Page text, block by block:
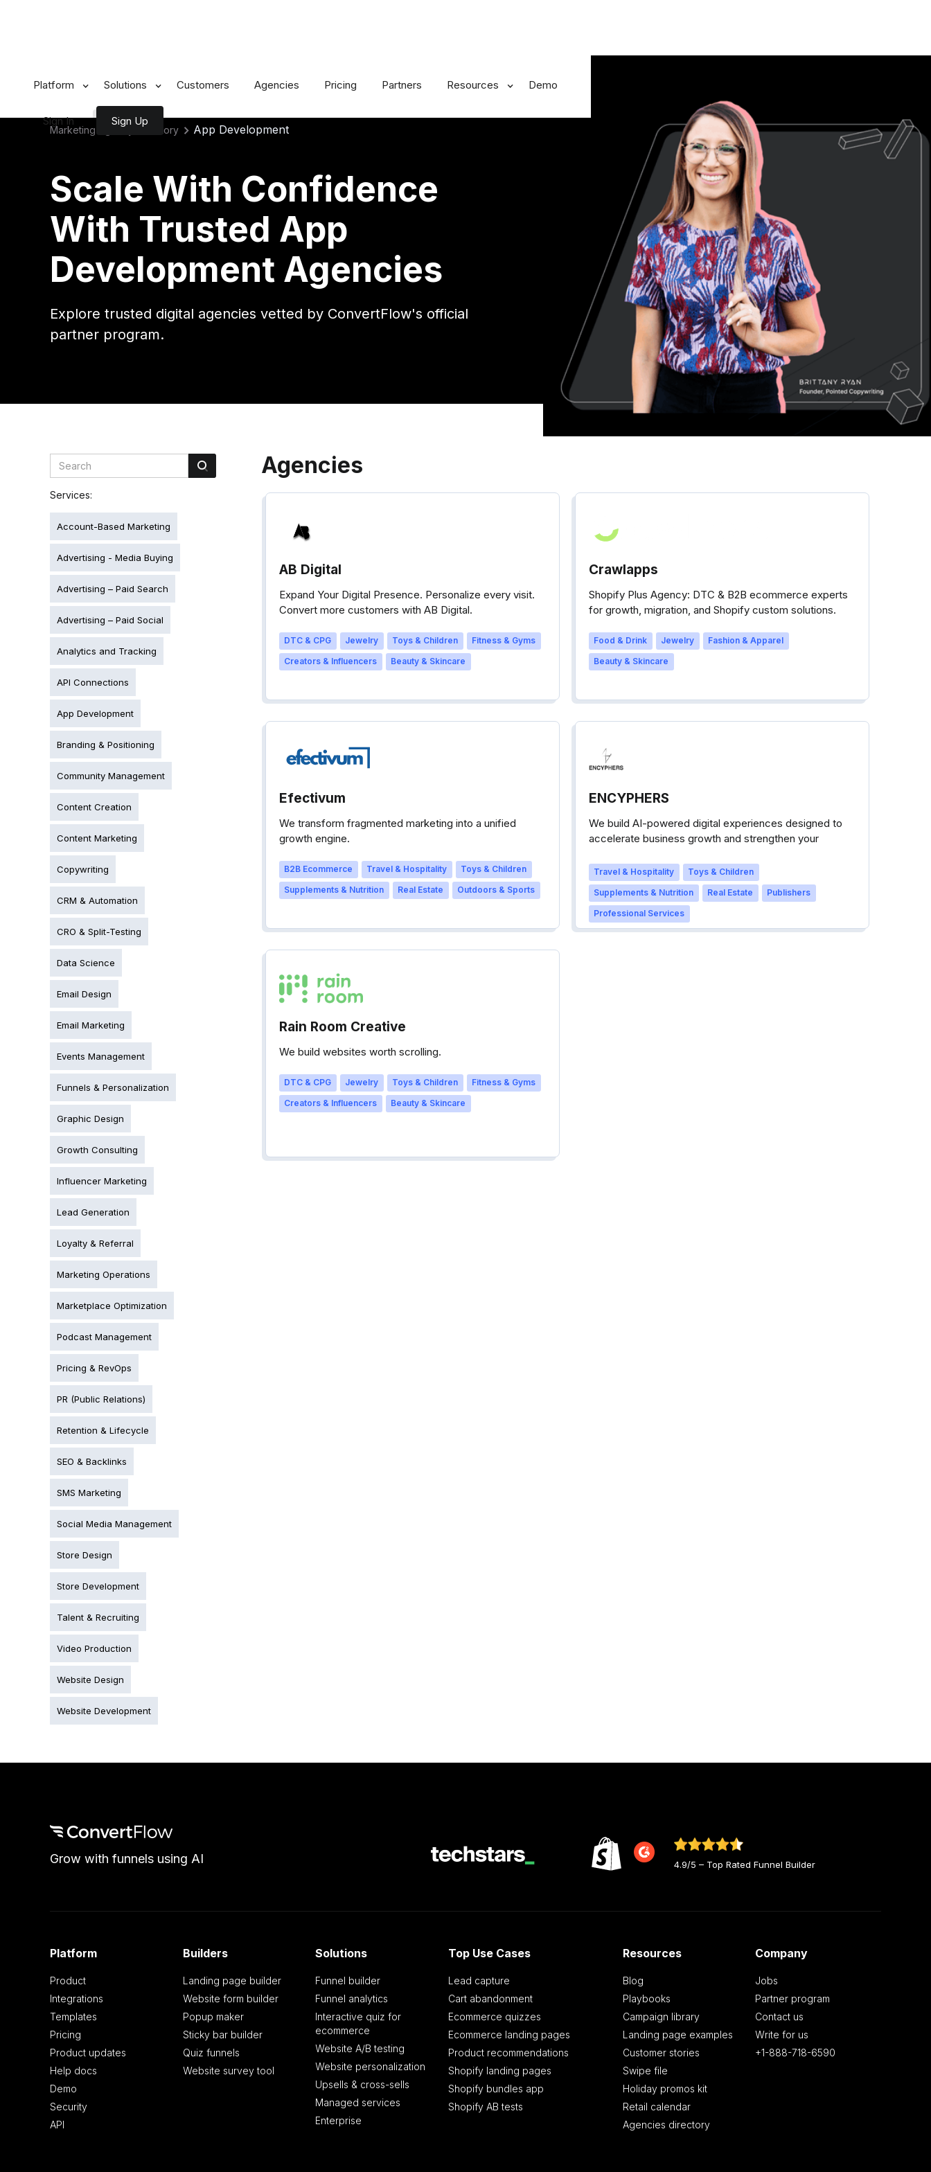
Platform Solutions Customers Agencies Pricing Partners Resources Demo
Sign In Sign Up
Marketing Agency Directory App Development
Scale With Confidence
With Trusted App
Development Agencies
Explore trusted digital agencies vetted by ConvertFlow's official
partner program.
Services:
Account-Based Marketing
Advertising - Media Buying
Advertising – Paid Search
Advertising – Paid Social
Analytics and Tracking
API Connections
App Development
Branding & Positioning
Community Management
Content Creation
Content Marketing
Copywriting
CRM & Automation
CRO & Split-Testing
Data Science
Email Design
Email Marketing
Events Management
Funnels & Personalization
Graphic Design
Growth Consulting
Influencer Marketing
Lead Generation
Loyalty & Referral
Marketing Operations
Marketplace Optimization
Podcast Management
Pricing & RevOps
PR (Public Relations)
Retention & Lifecycle
SEO & Backlinks
SMS Marketing
Social Media Management
Store Design
Store Development
Talent & Recruiting
Video Production
Website Design
Website Development
Agencies
AB Digital
Expand Your Digital Presence. Personalize every visit.
Convert more customers with AB Digital.
DTC & CPG Jewelry Toys & Children
Fitness & Gyms
Creators & Influencers
Beauty & Skincare
Crawlapps
Shopify Plus Agency: DTC & B2B ecommerce experts
for growth, migration, and Shopify custom solutions.
Food & Drink Jewelry
Fashion & Apparel
Beauty & Skincare
Efectivum
We transform fragmented marketing into a unified
growth engine.
B2B Ecommerce Travel & Hospitality
Toys & Children
Supplements & Nutrition
Real Estate Outdoors & Sports
ENCYPHERS
We build AI-powered digital experiences designed to
accelerate business growth and strengthen your
Travel & Hospitality
Toys & Children
Supplements & Nutrition
Real Estate
Publishers
Professional Services
Rain Room Creative
We build websites worth scrolling.
DTC & CPG Jewelry Toys & Children
Fitness & Gyms
Creators & Influencers
Beauty & Skincare
Grow with funnels using AI 4.9/5 – Top Rated Funnel Builder
Platform
Product
Integrations
Templates
Pricing
Product updates
Help docs
Demo
Security
API
Builders
Landing page builder
Website form builder
Popup maker
Sticky bar builder
Quiz funnels
Website survey tool
Solutions
Funnel builder
Funnel analytics
Interactive quiz for
ecommerce
Website A/B testing
Website personalization
Upsells & cross-sells
Managed services
Enterprise
Top Use Cases
Lead capture
Cart abandonment
Ecommerce quizzes
Ecommerce landing pages
Product recommendations
Shopify landing pages
Shopify bundles app
Shopify AB tests
Resources
Blog
Playbooks
Campaign library
Landing page examples
Customer stories
Swipe file
Holiday promos kit
Retail calendar
Agencies directory
Company
Jobs
Partner program
Contact us
Write for us
+1-888-718-6590